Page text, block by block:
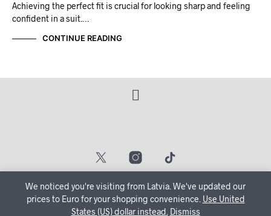
🔒 Create Your Account Now and let us tailor your shopping
journey just for you!Dismiss
Achieving the perfect fit is crucial for looking sharp and feeling
confident in a suit.…
CONTINUE READING
© 2024 — Powered By Loopy Studios
We noticed you're visiting from Latvia. We've updated our
prices to Euro for your shopping convenience. Use United
States (US) dollar instead. Dismiss